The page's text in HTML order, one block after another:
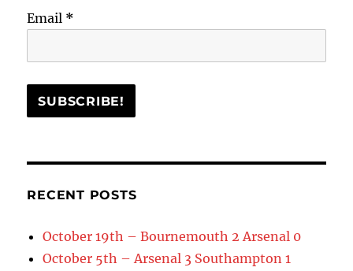
Email *
RECENT POSTS
October 19th – Bournemouth 2 Arsenal 0
October 5th – Arsenal 3 Southampton 1